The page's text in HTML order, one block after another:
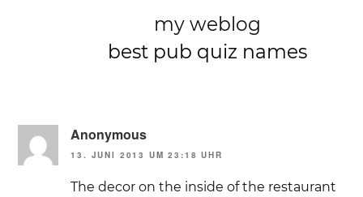
my weblog
best pub quiz names
Anonymous
13. JUNI 2013 UM 23:18 UHR
The decor on the inside of the restaurant